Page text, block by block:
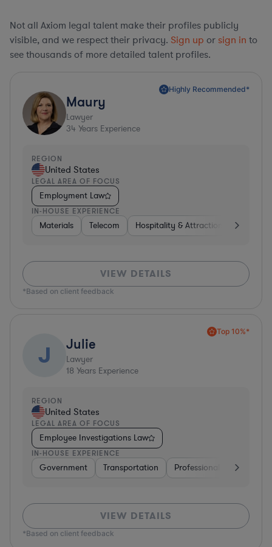
Not all Axiom legal talent make their profiles publicly
visible, and we respect their privacy. Sign up or sign in to
see thousands of more detailed talent profiles.
Highly Recommended*
Maury
Lawyer
34 Years Experience
REGION
United States
LEGAL AREA OF FOCUS
Employment Law
IN-HOUSE EXPERIENCE
Materials Telecom Hospitality & Attractions
VIEW DETAILS
*Based on client feedback
Top 10%*
J Julie
Lawyer
18 Years Experience
REGION
United States
LEGAL AREA OF FOCUS
Employee Investigations Law
IN-HOUSE EXPERIENCE
Government Transportation Professional Services
VIEW DETAILS
*Based on client feedback